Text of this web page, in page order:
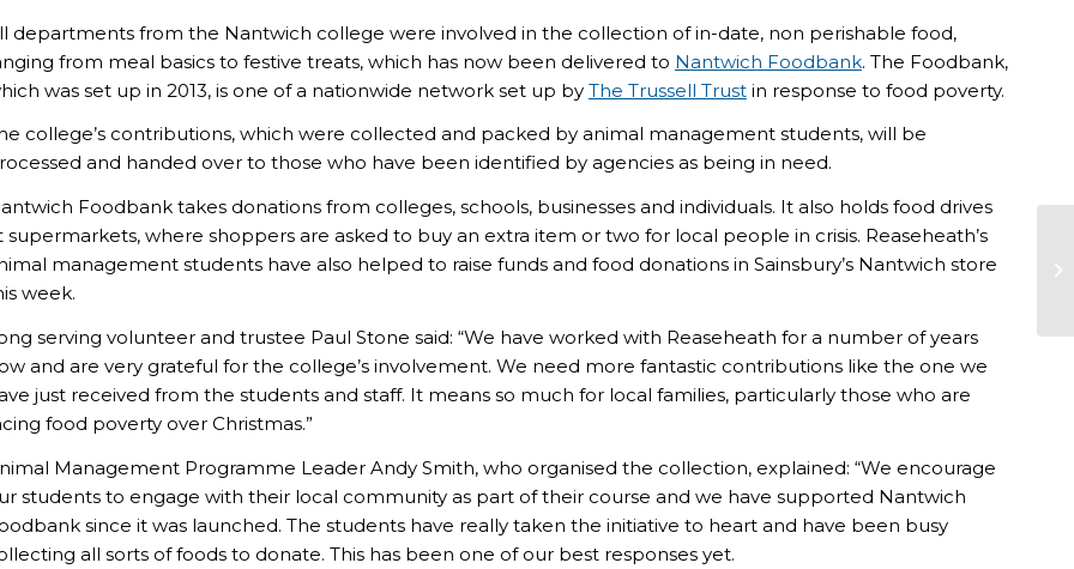
departments from the Nantwich college were involved in the collection of in-date, non perishable food,
from meal basics to festive treats, which has now been delivered to Nantwich Foodbank. The Foodbank,
was set up in 2013, is one of a nationwide network set up by The Trussell Trustin response to food poverty.
college’s contributions, which were collected and packed by animal management students, will be
and handed over to those who have been identified by agencies as being in need.
Foodbank takes donations from colleges, schools, businesses and individuals. It also holds food drives
supermarkets, where shoppers are asked to buy an extra item or two for local people in crisis. Reaseheath’s
management students have also helped to raise funds and food donations in Sainsbury’s Nantwich store
week.
serving volunteer and trustee Paul Stone said: “We have worked with Reaseheath for a number of years
and are very grateful for the college’s involvement. We need more fantastic contributions like the one we
just received from the students and staff. It means so much for local families, particularly those who are
food poverty over Christmas.”
Management Programme Leader Andy Smith, who organised the collection, explained: “We encourage
students to engage with their local community as part of their course and we have supported Nantwich
since it was launched. The students have really taken the initiative to heart and have been busy
all sorts of foods to donate. This has been one of our best responses yet.